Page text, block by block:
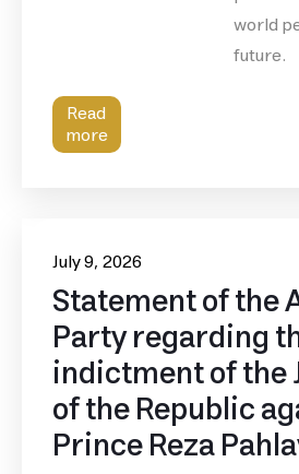
world
future.
Read
more
July 9, 2026
Statement of the
Party regarding
indictment of the
of the Republic
Prince Reza